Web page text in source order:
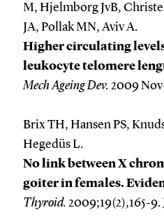
M, Hjelmborg JvB,
JA, Pollak MN, Aviv A.
Higher circulating
leukocyte telomere
Mech Ageing Dev. 2009
Brix TH, Hansen PS,
Hegedüs L.
No link between X
goiter in females.
Thyroid. 2009;19(2),165-9.